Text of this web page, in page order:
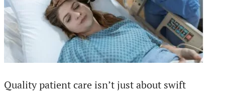
Quality patient care isn’t just about swift